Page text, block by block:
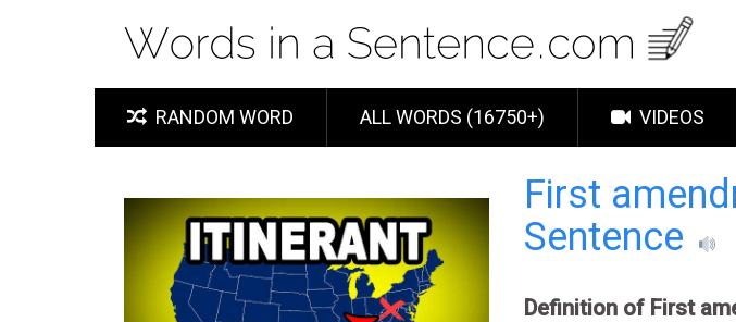
RANDOM WORD ALL WORDS (16750+) VIDEOS
First
Sentence
Definition of First